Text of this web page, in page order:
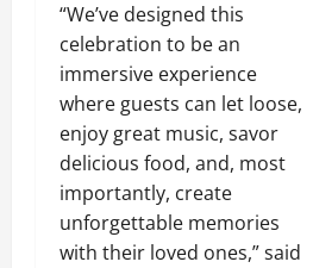
“We’ve designed this
celebration to be an
immersive experience
where guests can let loose,
enjoy great music, savor
delicious food, and, most
importantly, create
unforgettable memories
with their loved ones,” said